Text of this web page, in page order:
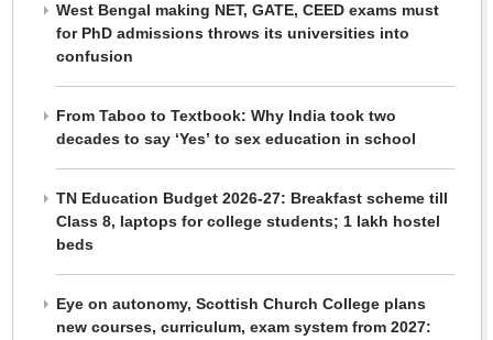
West Bengal making NET, GATE, CEED exams must
for PhD admissions throws its universities into
confusion
From Taboo to Textbook: Why India took two
decades to say ‘Yes’ to sex education in school
TN Education Budget 2026-27: Breakfast scheme till
Class 8, laptops for college students; 1 lakh hostel
beds
Eye on autonomy, Scottish Church College plans
new courses, curriculum, exam system from 2027: